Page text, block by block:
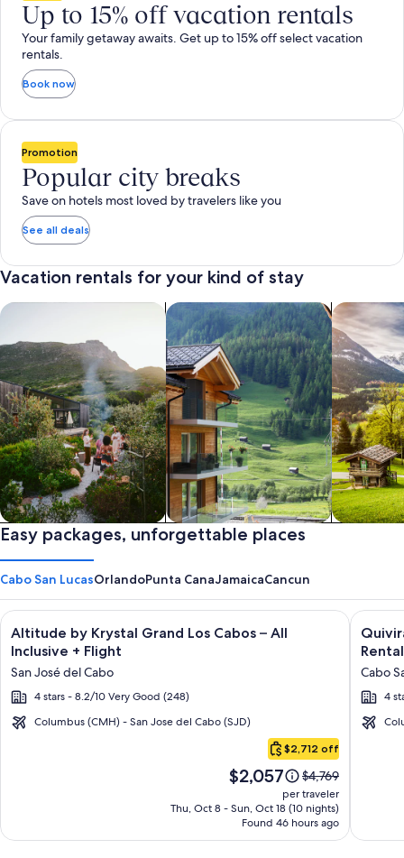
Up to 15% off vacation rentals
Your family getaway awaits. Get up to 15% off select vacation
rentals.
Book now
Promotion
Popular city breaks
Save on hotels most loved by travelers like you
See all deals
Vacation rentals for your kind of stay
Private vacation homes
search for private vacation homes
Apartments & Condos
Search for Apartments & Condos
search for
Easy packages, unforgettable places
Cabo San LucasOrlandoPunta CanaJamaicaCancun
Cabo
Image
gallery
for
Altitude
by
Krystal
All
Inclusive
Altitude by Krystal Grand Los Cabos – All
Inclusive + Flight
San José del Cabo
4 stars - 8.2/10 Very Good (248)
Columbus (CMH) - San Jose del Cabo (SJD)
$2,712 off
Price
is
$2,057
$2,057
Price
was
$4,769,
see
more
$4,769
per traveler
Thu, Oct 8 - Sun, Oct 18 (10 nights)
Found 46 hours ago
Click for more information on Altitude by Krystal Grand Los
Image
gallery
for
Los
Cabos
Cabo
4
Click